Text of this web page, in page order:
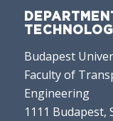
Budapest
Faculty of
Engineering
1111 Budapest,